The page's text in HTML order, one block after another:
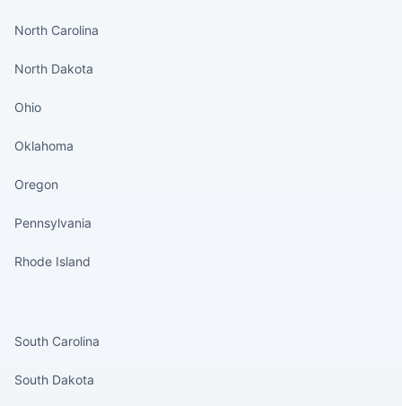
North Carolina
North Dakota
Ohio
Oklahoma
Oregon
Pennsylvania
Rhode Island
South Carolina
South Dakota